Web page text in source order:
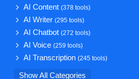
AI Content(378 tools)
AI Writer(295 tools)
AI Chatbot(272 tools)
AI Voice(259 tools)
AI Transcription(245 tools)
Show All Categories